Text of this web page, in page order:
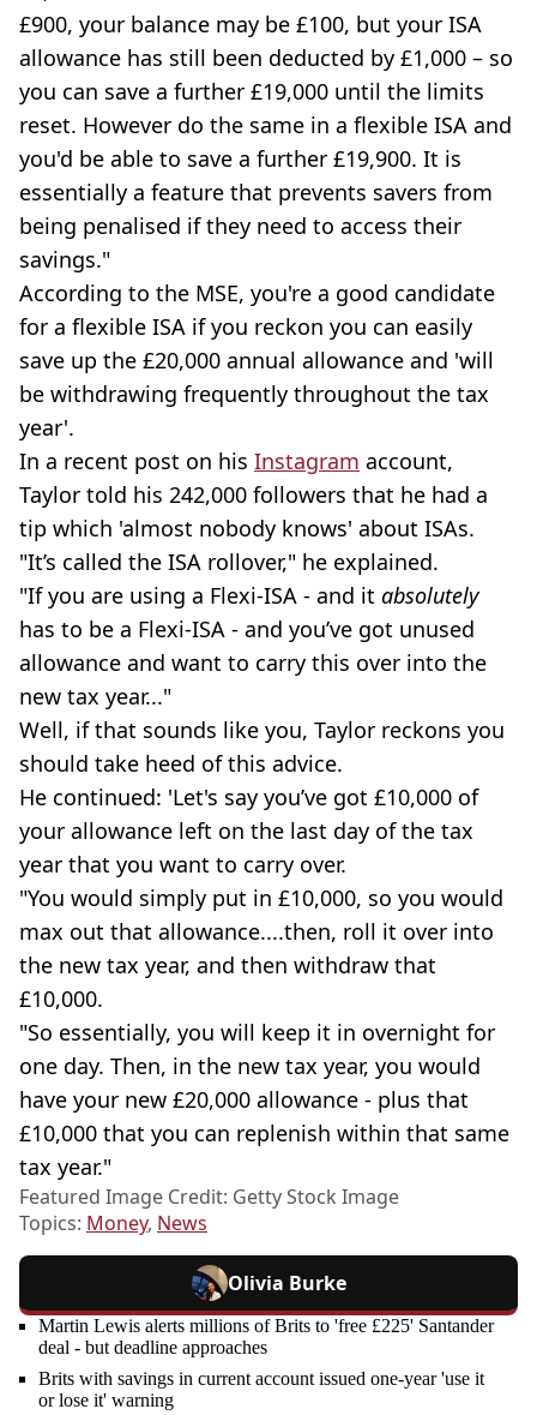
£900, your balance may be £100, but your ISA
allowance has still been deducted by £1,000 – so
you can save a further £19,000 until the limits
reset. However do the same in a flexible ISA and
you'd be able to save a further £19,900. It is
essentially a feature that prevents savers from
being penalised if they need to access their
savings."
According to the MSE, you're a good candidate
for a flexible ISA if you reckon you can easily
save up the £20,000 annual allowance and 'will
be withdrawing frequently throughout the tax
year'.
In a recent post on his Instagram account,
Taylor told his 242,000 followers that he had a
tip which 'almost nobody knows' about ISAs.
"It’s called the ISA rollover," he explained.
"If you are using a Flexi-ISA - and it absolutely
has to be a Flexi-ISA - and you’ve got unused
allowance and want to carry this over into the
new tax year..."
Well, if that sounds like you, Taylor reckons you
should take heed of this advice.
He continued: 'Let's say you’ve got £10,000 of
your allowance left on the last day of the tax
year that you want to carry over.
"You would simply put in £10,000, so you would
max out that allowance....then, roll it over into
the new tax year, and then withdraw that
£10,000.
"So essentially, you will keep it in overnight for
one day. Then, in the new tax year, you would
have your new £20,000 allowance - plus that
£10,000 that you can replenish within that same
tax year."
Featured Image Credit: Getty Stock Image
Topics: Money, News
Olivia Burke
Martin Lewis alerts millions of Brits to 'free £225' Santander
deal - but deadline approaches
Brits with savings in current account issued one-year 'use it
or lose it' warning